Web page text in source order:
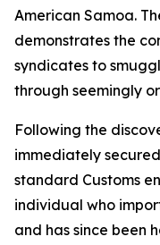
American Samoa.
demonstrates the
syndicates to
through seemingly
Following the
immediately
standard Customs
individual who
and has since been